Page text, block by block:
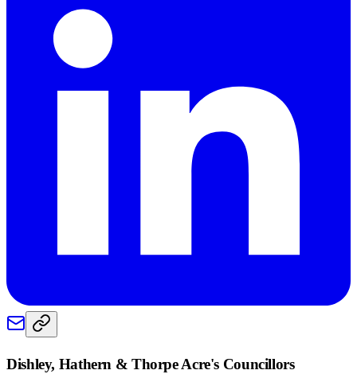
Dishley, Hathern & Thorpe Acre's Councillors